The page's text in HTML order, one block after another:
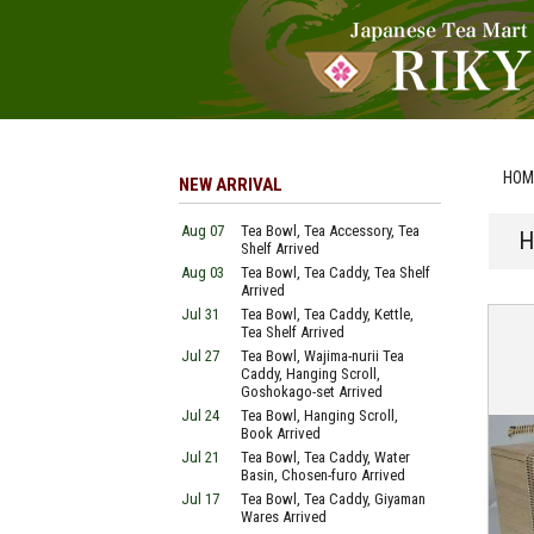
NEW ARRIVAL
Aug 07
Tea Bowl, Tea Accessory, Tea
Shelf Arrived
Aug 03
Tea Bowl, Tea Caddy, Tea Shelf
Arrived
Jul 31
Tea Bowl, Tea Caddy, Kettle,
Tea Shelf Arrived
Jul 27
Tea Bowl, Wajima-nurii Tea
Caddy, Hanging Scroll,
Goshokago-set Arrived
Jul 24
Tea Bowl, Hanging Scroll,
Book Arrived
Jul 21
Tea Bowl, Tea Caddy, Water
Basin, Chosen-furo Arrived
Jul 17
Tea Bowl, Tea Caddy, Giyaman
Wares Arrived